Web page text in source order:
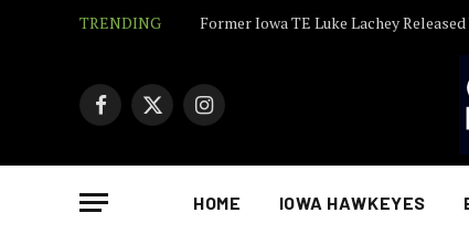
TRENDING
Facebook
X
Instagram
HOME IOWA HAWKEYES